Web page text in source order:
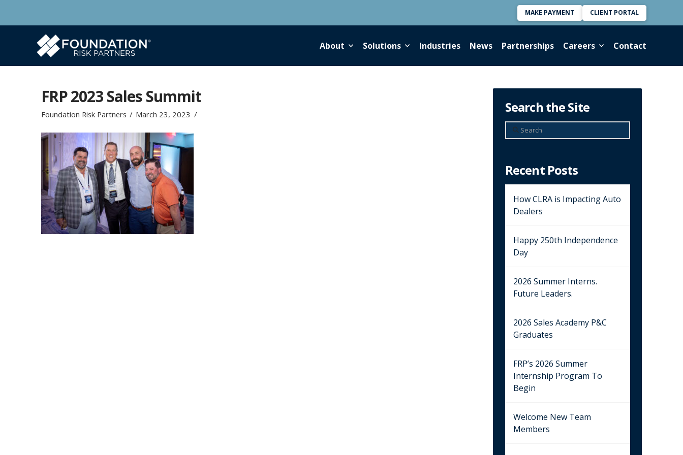
MAKE PAYMENT CLIENT PORTAL
About Solutions Industries News Partnerships Careers Contact
FRP 2023 Sales Summit
Foundation Risk Partners March 23, 2023 Search the Site
Search
Recent Posts
How CLRA is Impacting Auto
Dealers
Happy 250th Independence
Day
2026 Summer Interns.
Future Leaders.
2026 Sales Academy P&C
Graduates
FRP’s 2026 Summer
Internship Program To
Begin
Welcome New Team
Members